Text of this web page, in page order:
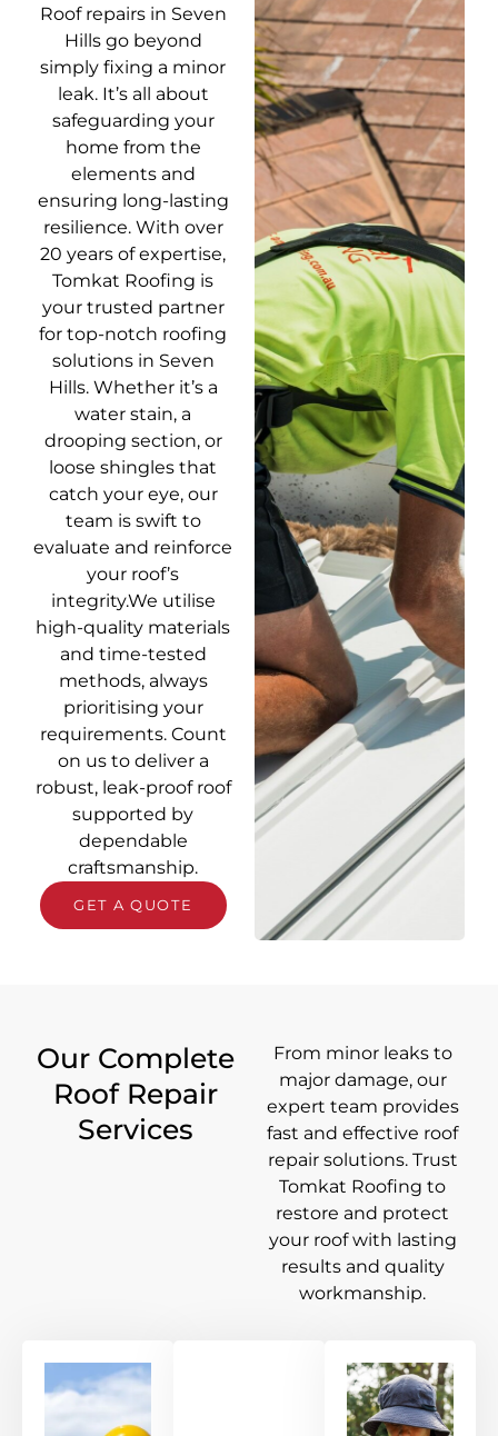
Roof repairs in Seven
Hills go beyond
simply fixing a minor
leak. It’s all about
safeguarding your
home from the
elements and
ensuring long-lasting
resilience. With over
20 years of expertise,
Tomkat Roofing is
your trusted partner
for top-notch roofing
solutions in Seven
Hills. Whether it’s a
water stain, a
drooping section, or
loose shingles that
catch your eye, our
team is swift to
evaluate and reinforce
your roof’s
integrity.We utilise
high-quality materials
and time-tested
methods, always
prioritising your
requirements. Count
on us to deliver a
robust, leak-proof roof
supported by
dependable
craftsmanship.
GET A QUOTE
Our Complete
Roof Repair
Services
From minor leaks to
major damage, our
expert team provides
fast and effective roof
repair solutions. Trust
Tomkat Roofing to
restore and protect
your roof with lasting
results and quality
workmanship.